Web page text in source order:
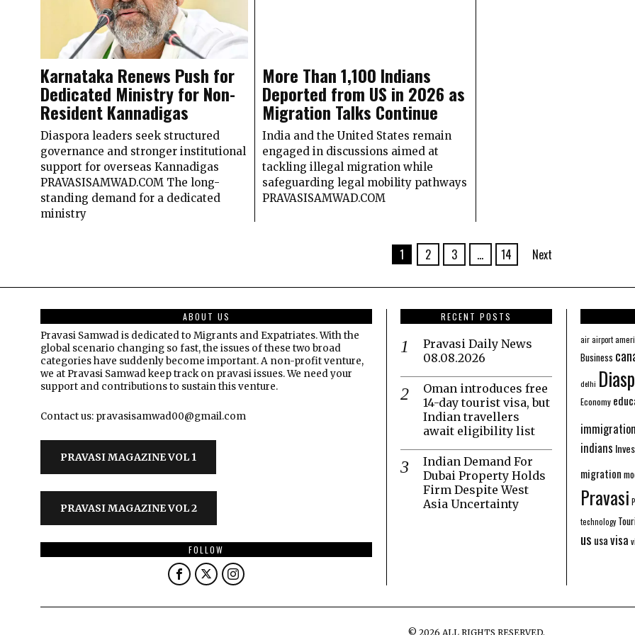
Karnataka Renews Push for
Dedicated Ministry for Non-
Resident Kannadigas
Diaspora leaders seek structured
governance and stronger institutional
support for overseas Kannadigas
PRAVASISAMWAD.COM The long-
standing demand for a dedicated
ministry
More Than 1,100 Indians
Deported from US in 2026 as
Migration Talks Continue
India and the United States remain
engaged in discussions aimed at
tackling illegal migration while
safeguarding legal mobility pathways
PRAVASISAMWAD.COM
1 2 3 … 14 Next
ABOUT US
Pravasi Samwad is dedicated to Migrants and Expatriates. With the
global scenario changing so fast, the issues of these two broad
categories have suddenly become important. A non-profit venture,
we at Pravasi Samwad keep track on pravasi issues. We need your
support and contributions to sustain this venture.
Contact us: pravasisamwad00@gmail.com
PRAVASI MAGAZINE VOL 1
PRAVASI MAGAZINE VOL 2
FOLLOW
RECENT POSTS
Pravasi Daily News
08.08.2026
Oman introduces free
14-day tourist visa, but
Indian travellers
await eligibility list
Indian Demand For
Dubai Property Holds
Firm Despite West
Asia Uncertainty
airairport
Business
delhi
Economy
immigration
indians
migration
Pravasi
technology
us usavisa
© 2026 ALL RIGHTS RESERVED.